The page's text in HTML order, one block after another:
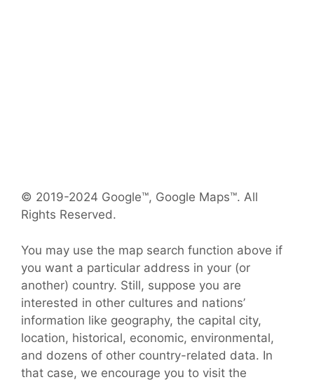
© 2019-2024 Google™, Google Maps™. All
Rights Reserved.
You may use the map search function above if
you want a particular address in your (or
another) country. Still, suppose you are
interested in other cultures and nations’
information like geography, the capital city,
location, historical, economic, environmental,
and dozens of other country-related data. In
that case, we encourage you to visit the